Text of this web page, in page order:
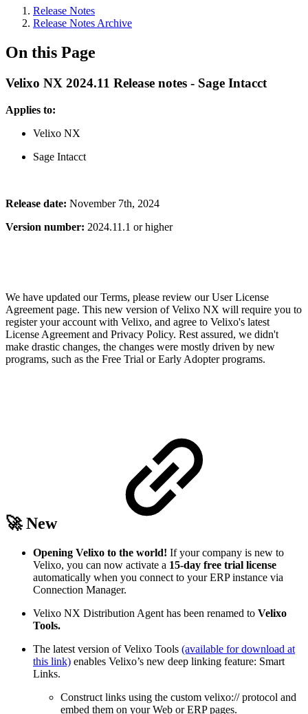
Release Notes
Release Notes Archive
On this Page
Velixo NX 2024.11 Release notes - Sage Intacct
Applies to:
Velixo NX
Sage Intacct
Release date: November 7th, 2024
Version number: 2024.11.1 or higher
We have updated our Terms, please review our User License
Agreement page. This new version of Velixo NX will require you to
register your account with Velixo, and agree to Velixo's latest
License Agreement and Privacy Policy. Rest assured, we didn't
make drastic changes, the changes were mostly driven by new
programs, such as the Free Trial or Early Adopter programs.
🚀 New
Opening Velixo to the world! If your company is new to
Velixo, you can now activate a 15-day free trial license
automatically when you connect to your ERP instance via
Connection Manager.
Velixo NX Distribution Agent has been renamed to Velixo
Tools.
The latest version of Velixo Tools (available for download at
this link) enables Velixo’s new deep linking feature: Smart
Links.
Construct links using the custom velixo:// protocol and
embed them on your Web or ERP pages.